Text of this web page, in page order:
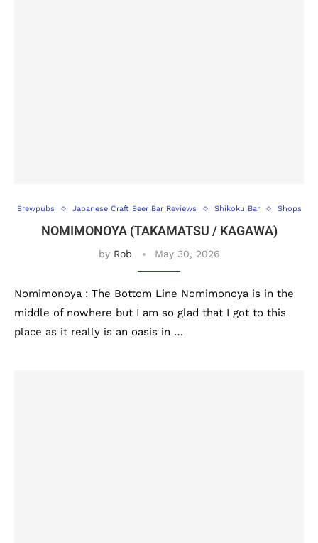
Brewpubs Japanese Craft Beer Bar Reviews Shikoku Bar Shops
NOMIMONOYA (TAKAMATSU / KAGAWA)
by Rob May 30, 2026
Nomimonoya : The Bottom Line Nomimonoya is in the
middle of nowhere but I am so glad that I got to this
place as it really is an oasis in …